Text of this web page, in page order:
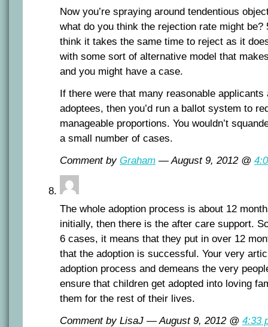
Now you’re spraying around tendentious
what do you think the rejection rate might be?
think it takes the same time to reject as it
with some sort of alternative model that
and you might have a case.
If there were that many reasonable applicants
adoptees, then you’d run a ballot system to
manageable proportions. You wouldn’t
a small number of cases.
Comment by Graham — August 9, 2012 @
The whole adoption process is about 12
initially, then there is the after care support.
6 cases, it means that they put in over 12
that the adoption is successful. Your very
adoption process and demeans the very
ensure that children get adopted into loving
them for the rest of their lives.
Comment by LisaJ — August 9, 2012 @ 4:33